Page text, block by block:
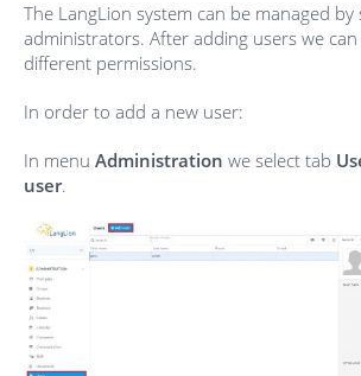
The LangLion system can be managed by
administrators. After adding users we
different permissions.
In order to add a new user:
In menu Administration we select tab
user.